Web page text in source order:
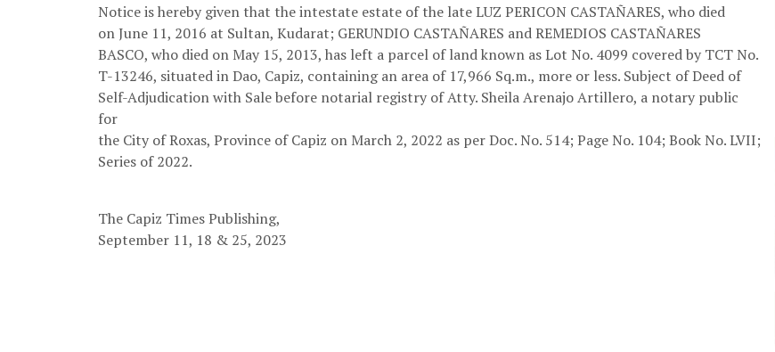
Notice is hereby given that the intestate estate of the late LUZ PERICON CASTAÑARES, who died
on June 11, 2016 at Sultan, Kudarat; GERUNDIO CASTAÑARES and REMEDIOS CASTAÑARES
BASCO, who died on May 15, 2013, has left a parcel of land known as Lot No. 4099 covered by TCT No.
T-13246, situated in Dao, Capiz, containing an area of 17,966 Sq.m., more or less. Subject of Deed of
Self-Adjudication with Sale before notarial registry of Atty. Sheila Arenajo Artillero, a notary public
for
the City of Roxas, Province of Capiz on March 2, 2022 as per Doc. No. 514; Page No. 104; Book No. LVII;
Series of 2022.
The Capiz Times Publishing,
September 11, 18 & 25, 2023